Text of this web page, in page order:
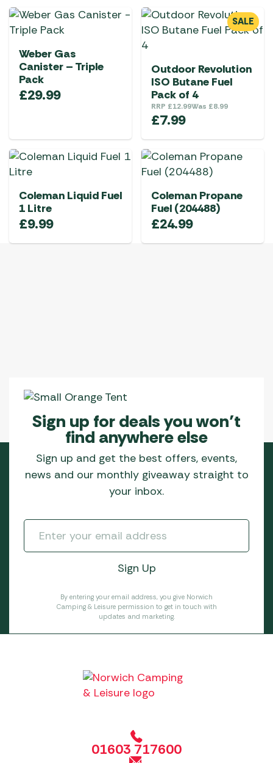
Weber Gas
Canister – Triple
Pack
£29.99
SALE
Outdoor Revolution
ISO Butane Fuel
Pack of 4
RRP £12.99Was £8.99
£7.99
Coleman Liquid Fuel
1 Litre
£9.99
Coleman Propane
Fuel (204488)
£24.99
Sign up for deals you won’t
find anywhere else
Sign up and get the best offers, events,
news and our monthly giveaway straight to
your inbox.
By entering your email address, you give Norwich
Camping & Leisure permission to get in touch with
updates and marketing.
01603 717600